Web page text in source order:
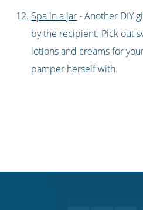
Spa in a jar- Another DIY
by the recipient. Pick out
lotions and creams for
pamper herself with.